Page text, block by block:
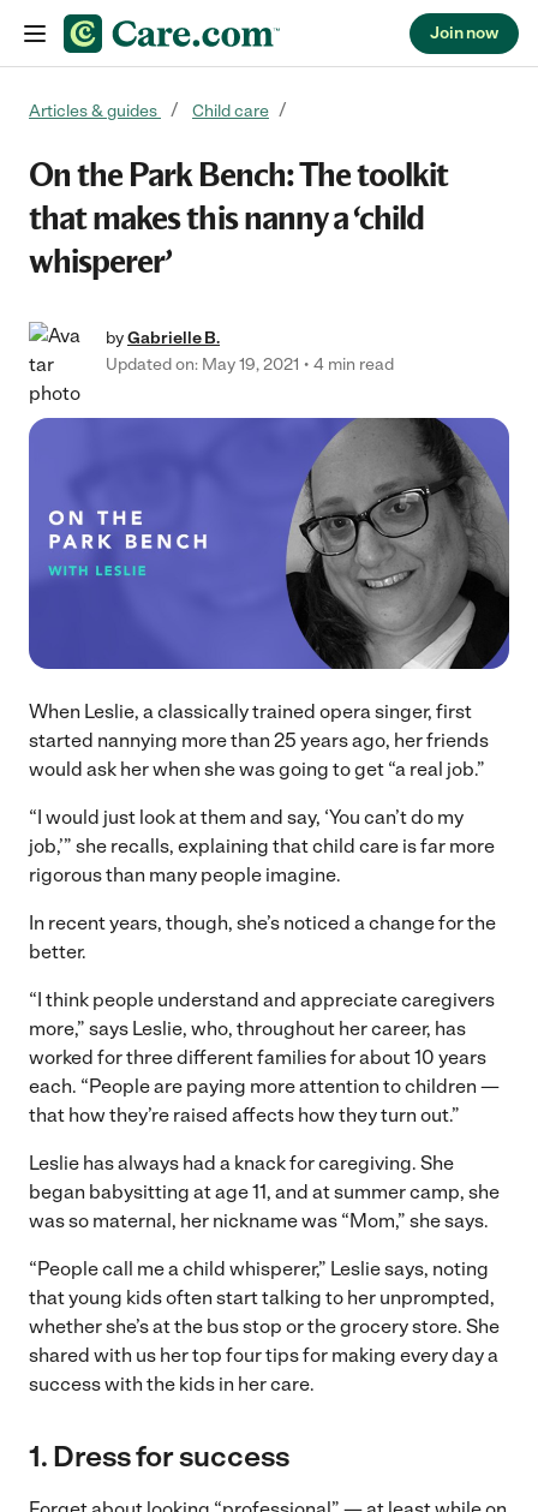
Join now
Articles & guides Child care
On the Park Bench: The toolkit
that makes this nanny a ‘child
whisperer’
byGabrielle B.
Updated on: May 19, 2021
4 min read
When Leslie, a classically trained opera singer, first
started nannying more than 25 years ago, her friends
would ask her when she was going to get “a real job.”
“I would just look at them and say, ‘You can’t do my
job,’” she recalls, explaining that child care is far more
rigorous than many people imagine.
In recent years, though, she’s noticed a change for the
better.
“I think people understand and appreciate caregivers
more,” says Leslie, who, throughout her career, has
worked for three different families for about 10 years
each. “People are paying more attention to children —
that how they’re raised affects how they turn out.”
Leslie has always had a knack for caregiving. She
began babysitting at age 11, and at summer camp, she
was so maternal, her nickname was “Mom,” she says.
“People call me a child whisperer,” Leslie says, noting
that young kids often start talking to her unprompted,
whether she’s at the bus stop or the grocery store. She
shared with us her top four tips for making every day a
success with the kids in her care.
1. Dress for success